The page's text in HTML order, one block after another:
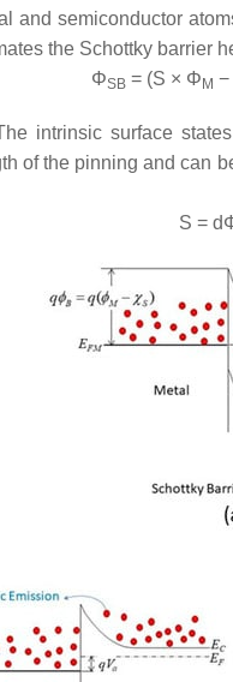
and semiconductor
the Schottky barrier
ΦSB = (S × Φ M −
intrinsic surface
of the pinning and
S = d